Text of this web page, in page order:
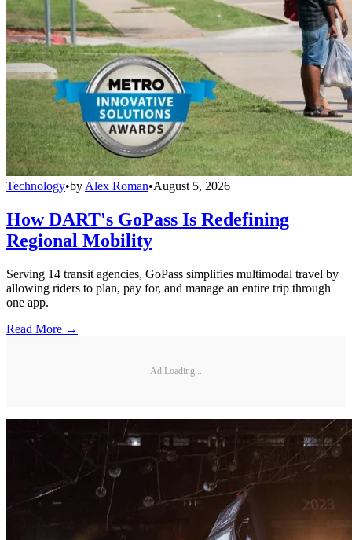
Technology•by Alex Roman•August 5, 2026
How DART's GoPass Is Redefining
Regional Mobility
Serving 14 transit agencies, GoPass simplifies multimodal travel by
allowing riders to plan, pay for, and manage an entire trip through
one app.
Read More →
Ad Loading...